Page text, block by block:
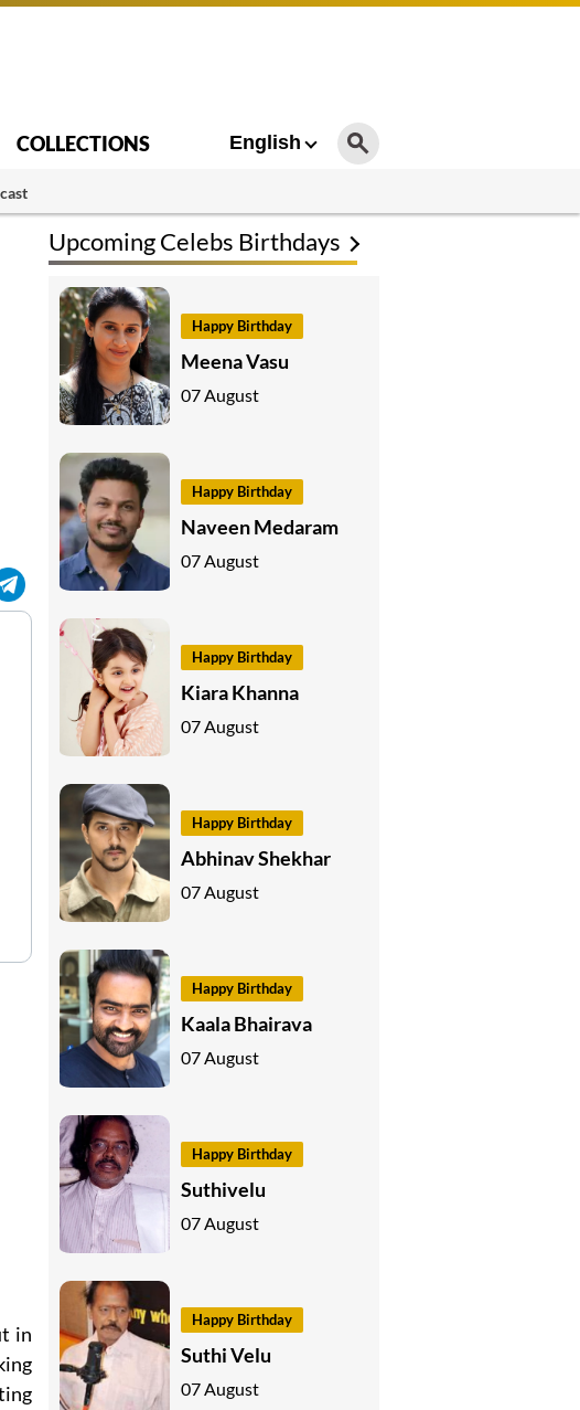
COLLECTIONS English
in
Upcoming Celebs Birthdays
Happy Birthday
Meena Vasu
07 August
Happy Birthday
Naveen Medaram
07 August
Happy Birthday
Kiara Khanna
07 August
Happy Birthday
Abhinav Shekhar
07 August
Happy Birthday
Kaala Bhairava
07 August
Happy Birthday
Suthivelu
07 August
Happy Birthday
Suthi Velu
07 August